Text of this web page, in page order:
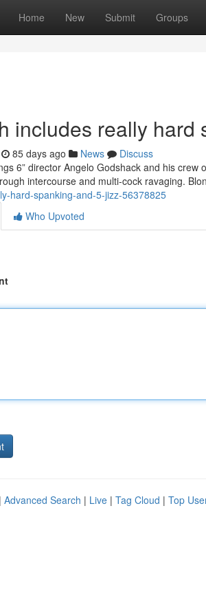
Home New Submit Groups
includes really hard
85 days ago News
Discuss
6” director Angelo Godshack and his
intercourse and multi-cock ravaging.
hard-spanking-and-5-jizz-56378825
Who Upvoted
Advanced Search | Live | Tag Cloud | Top